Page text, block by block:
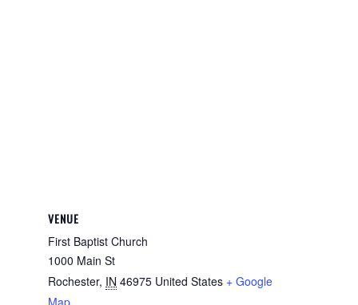
VENUE
First Baptist Church
1000 Main St
Rochester, IN 46975 United States + Google
Map